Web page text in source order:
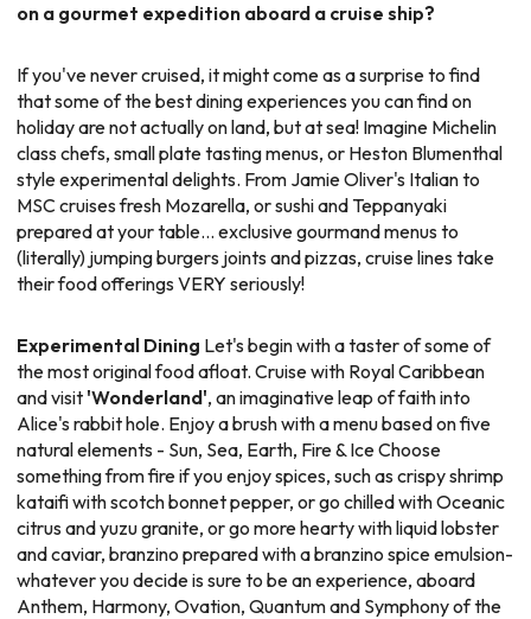
on a gourmet expedition aboard a cruise ship?
If you've never cruised, it might come as a surprise to find
that some of the best dining experiences you can find on
holiday are not actually on land, but at sea! Imagine Michelin
class chefs, small plate tasting menus, or Heston Blumenthal
style experimental delights. From Jamie Oliver's Italian to
MSC cruises fresh Mozarella, or sushi and Teppanyaki
prepared at your table... exclusive gourmand menus to
(literally) jumping burgers joints and pizzas, cruise lines take
their food offerings VERY seriously!
Experimental Dining Let's begin with a taster of some of
the most original food afloat. Cruise with Royal Caribbean
and visit 'Wonderland', an imaginative leap of faith into
Alice's rabbit hole. Enjoy a brush with a menu based on five
natural elements - Sun, Sea, Earth, Fire & Ice Choose
something from fire if you enjoy spices, such as crispy shrimp
kataifi with scotch bonnet pepper, or go chilled with Oceanic
citrus and yuzu granite, or go more hearty with liquid lobster
and caviar, branzino prepared with a branzino spice emulsion-
whatever you decide is sure to be an experience, aboard
Anthem, Harmony, Ovation, Quantum and Symphony of the